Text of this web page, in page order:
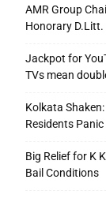
AMR Group
Honorary
Jackpot for
TVs mean
Kolkata
Residents Panic
Big Relief for K
Bail Conditions